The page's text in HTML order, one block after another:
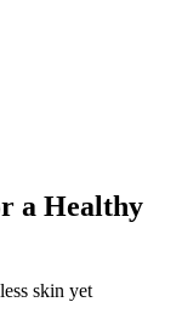
a Healthy
skin yet